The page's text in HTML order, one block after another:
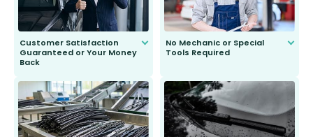
Customer Satisfaction
Guaranteed or Your Money
Back
to fit and work. Try them for 101
days.
No Mechanic or Special
Tools Required